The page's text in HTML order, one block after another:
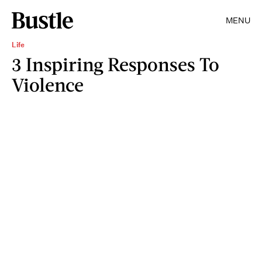
MENU
Life
3 Inspiring Responses To
Violence